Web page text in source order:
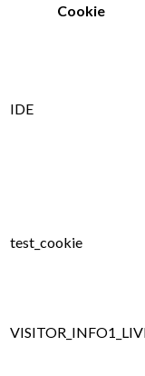
Cookie
IDE
test_cookie